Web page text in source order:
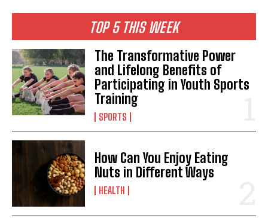
TOP 5 THIS WEEK
The Transformative Power
and Lifelong Benefits of
Participating in Youth Sports
Training
SPORTS
How Can You Enjoy Eating
Nuts in Different Ways
HEALTH